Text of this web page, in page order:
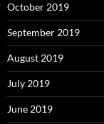
October 2019
September 2019
August 2019
July 2019
June 2019